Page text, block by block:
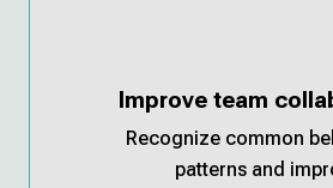
Improve team
Recognize common
patterns and